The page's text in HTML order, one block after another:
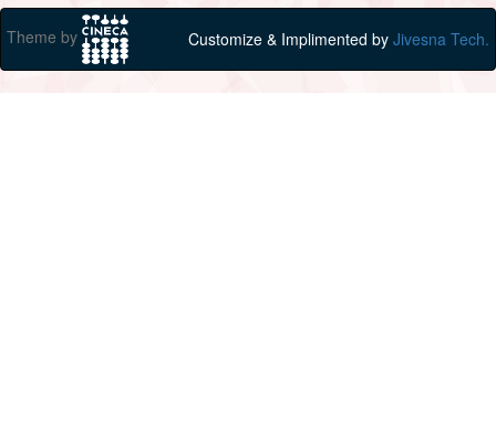
Theme by Customize & Implimented by Jivesna Tech.